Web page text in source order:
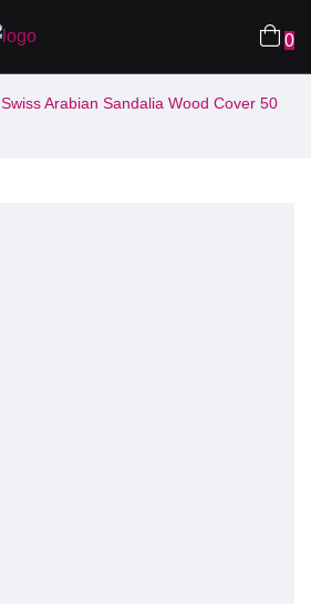
0
Swiss Arabian Sandalia Wood Cover 50